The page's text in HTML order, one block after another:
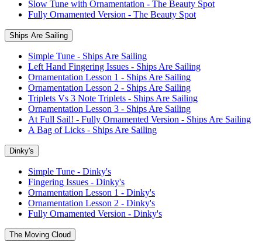
Slow Tune with Ornamentation - The Beauty Spot
Fully Ornamented Version - The Beauty Spot
Ships Are Sailing
Simple Tune - Ships Are Sailing
Left Hand Fingering Issues - Ships Are Sailing
Ornamentation Lesson 1 - Ships Are Sailing
Ornamentation Lesson 2 - Ships Are Sailing
Triplets Vs 3 Note Triplets - Ships Are Sailing
Ornamentation Lesson 3 - Ships Are Sailing
At Full Sail! - Fully Ornamented Version - Ships Are Sailing
A Bag of Licks - Ships Are Sailing
Dinky's
Simple Tune - Dinky's
Fingering Issues - Dinky's
Ornamentation Lesson 1 - Dinky's
Ornamentation Lesson 2 - Dinky's
Fully Ornamented Version - Dinky's
The Moving Cloud